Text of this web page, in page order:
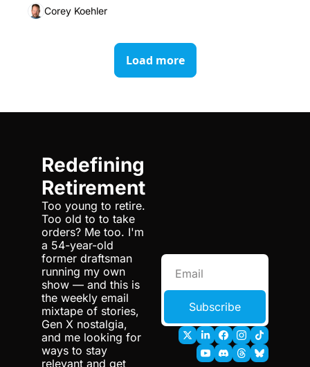
Corey Koehler
Load more
Redefining
Retirement
Too young to retire.
Too old to to take
orders? Me too. I'm
a 54-year-old
former draftsman
running my own
show — and this is
the weekly email
mixtape of stories,
Gen X nostalgia,
and me looking for
ways to stay
relevant and get
Subscribe